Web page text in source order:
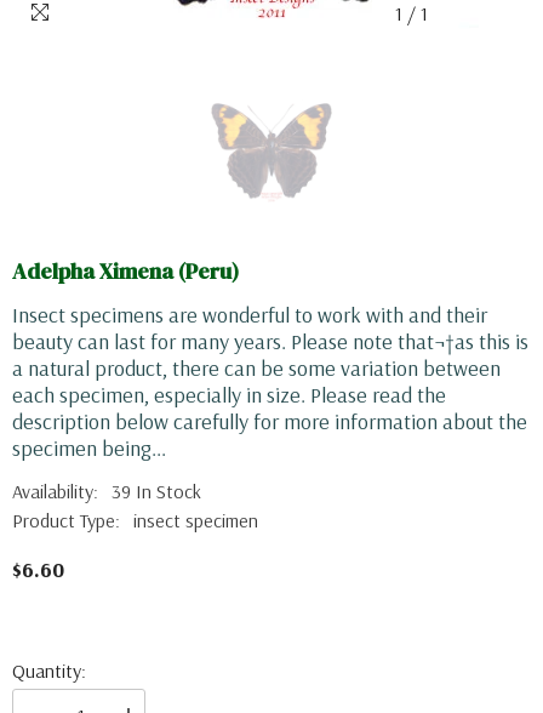
1 / 1
Adelpha Ximena (Peru)
Insect specimens are wonderful to work with and their
beauty can last for many years. Please note that¬†as this is
a natural product, there can be some variation between
each specimen, especially in size. Please read the
description below carefully for more information about the
specimen being...
Availability: 39 In Stock
Product Type: insect specimen
$6.60
Quantity: